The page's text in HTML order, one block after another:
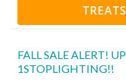
TREATS
FALL SALE ALERT!
1STOPLIGHTING!!